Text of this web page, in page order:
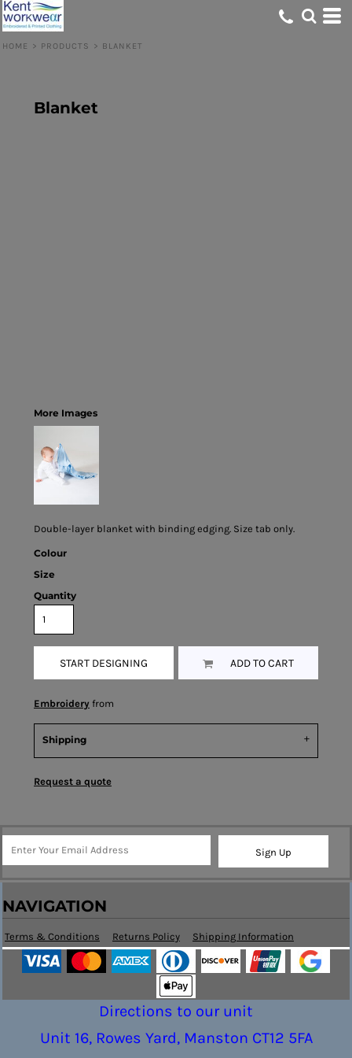
HOME > PRODUCTS > BLANKET
Blanket
More Images
Double-layer blanket with binding edging. Size tab only.
Colour
Size
Quantity
START DESIGNING ADD TO CART
Embroidery from
Shipping
Request a quote
Sign Up
NAVIGATION
Terms & Conditions Returns Policy Shipping Information
Directions to our unit
Unit 16, Rowes Yard, Manston CT12 5FA